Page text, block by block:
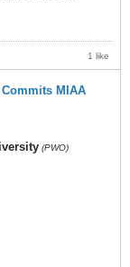
1 like
MIAA
(PWO)